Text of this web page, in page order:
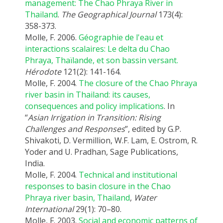
management: The Chao Phraya River in
Thailand. The Geographical Journal173(4):
358-373.
Molle, F. 2006. Géographie de l'eau et
interactions scalaires: Le delta du Chao
Phraya, Thaïlande, et son bassin versant.
Hérodote121(2): 141-164.
Molle, F. 2004. The closure of the Chao Phraya
river basin in Thailand: its causes,
consequences and policy implications. In
“Asian Irrigation in Transition: Rising
Challenges and Responses”, edited by G.P.
Shivakoti, D. Vermillion, W.F. Lam, E. Ostrom, R.
Yoder and U. Pradhan, Sage Publications,
India.
Molle, F. 2004. Technical and institutional
responses to basin closure in the Chao
Phraya river basin, Thailand, Water
International29(1): 70–80.
Molle, F. 2003. Social and economic patterns of